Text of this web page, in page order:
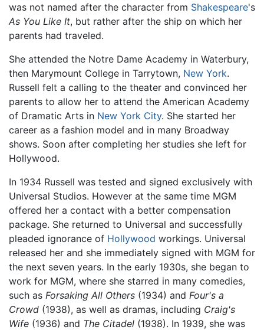
was not named after the character from Shakespeare's
As You Like It, but rather after the ship on which her
parents had traveled.
She attended the Notre Dame Academy in Waterbury,
then Marymount College in Tarrytown, New York.
Russell felt a calling to the theater and convinced her
parents to allow her to attend the American Academy
of Dramatic Arts in New York City. She started her
career as a fashion model and in many Broadway
shows. Soon after completing her studies she left for
Hollywood.
In 1934 Russell was tested and signed exclusively with
Universal Studios. However at the same time MGM
offered her a contact with a better compensation
package. She returned to Universal and successfully
pleaded ignorance of Hollywood workings. Universal
released her and she immediately signed with MGM for
the next seven years. In the early 1930s, she began to
work for MGM, where she starred in many comedies,
such as Forsaking All Others (1934) and Four's a
Crowd (1938), as well as dramas, including Craig's
Wife (1936) and The Citadel (1938). In 1939, she was